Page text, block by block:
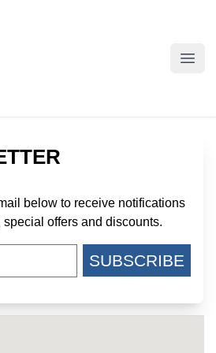
below to receive notifications
offers and discounts.
SUBSCRIBE
MILITARY